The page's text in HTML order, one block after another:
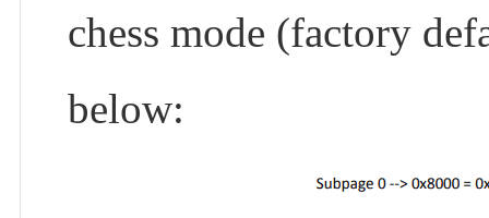
chess mode (factory
below: